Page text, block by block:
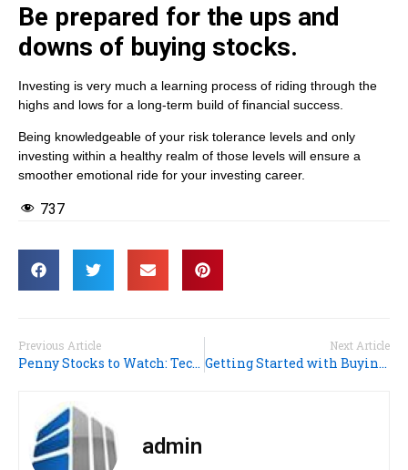
Be prepared for the ups and
downs of buying stocks.
Investing is very much a learning process of riding through the
highs and lows for a long-term build of financial success.
Being knowledgeable of your risk tolerance levels and only
investing within a healthy realm of those levels will ensure a
smoother emotional ride for your investing career.
737
Previous Article
Penny Stocks to Watch: Technology Rules!
Next Article
Getting Started with Buying Penny Stocks
admin